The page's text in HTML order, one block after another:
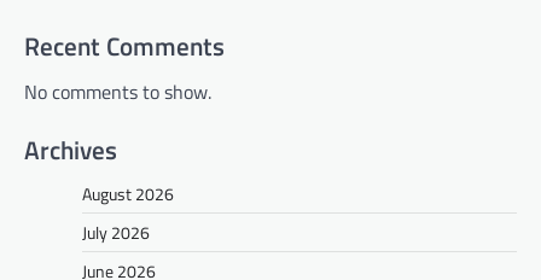
Recent Comments
No comments to show.
Archives
August 2026
July 2026
June 2026